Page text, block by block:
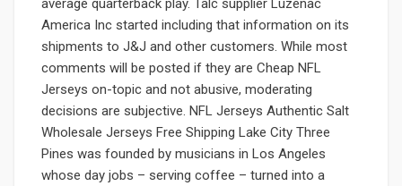
average quarterback play. Talc supplier Luzenac
America Inc started including that information on its
shipments to J&J and other customers. While most
comments will be posted if they are Cheap NFL
Jerseys on-topic and not abusive, moderating
decisions are subjective. NFL Jerseys Authentic Salt
Wholesale Jerseys Free Shipping Lake City Three
Pines was founded by musicians in Los Angeles
whose day jobs – serving coffee – turned into a